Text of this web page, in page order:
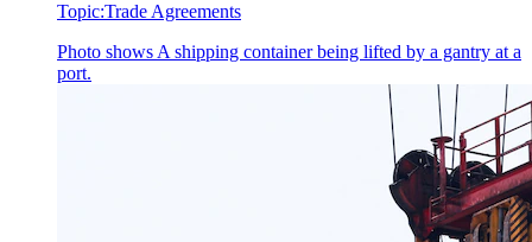
Topic:Trade Agreements
Photo shows A shipping container being lifted by a gantry at a
port.